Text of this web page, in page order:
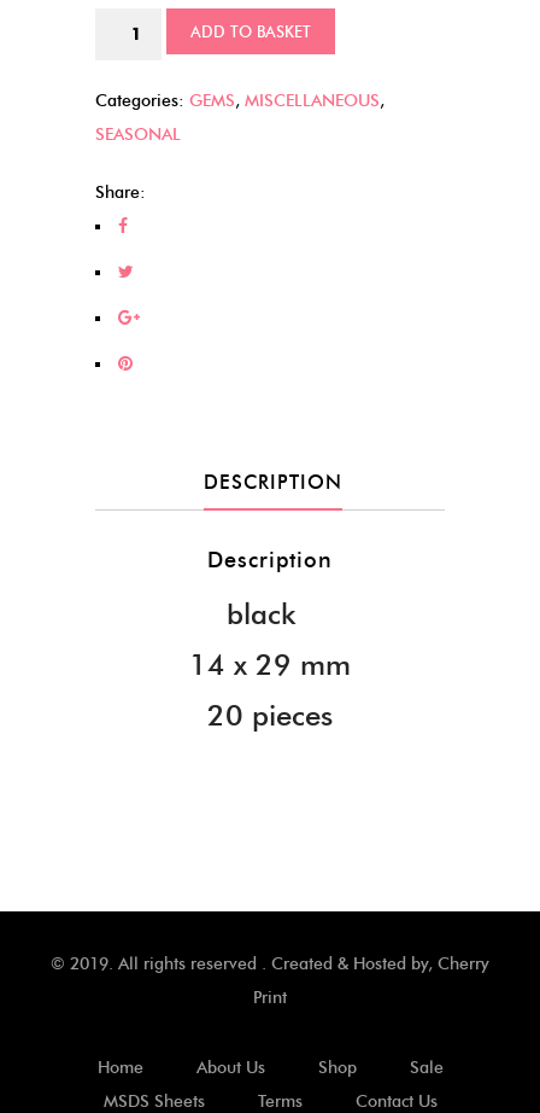
Fabric
quantity
ADD TO BASKET
Categories: GEMS, MISCELLANEOUS,
SEASONAL
Share:
DESCRIPTION
Description
black
14 x 29 mm
20 pieces
© 2019. All rights reserved . Created & Hosted by, Cherry
Print
Home About Us Shop
Sale
MSDS Sheets
Terms Contact Us